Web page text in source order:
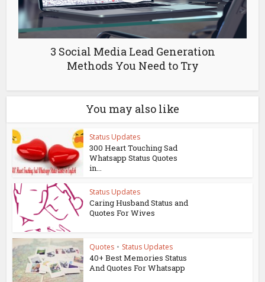
3 Social Media Lead Generation
Methods You Need to Try
You may also like
Status Updates
300 Heart Touching Sad
Whatsapp Status Quotes
in...
Status Updates
Caring Husband Status and
Quotes For Wives
Quotes • Status Updates
40+ Best Memories Status
And Quotes For Whatsapp